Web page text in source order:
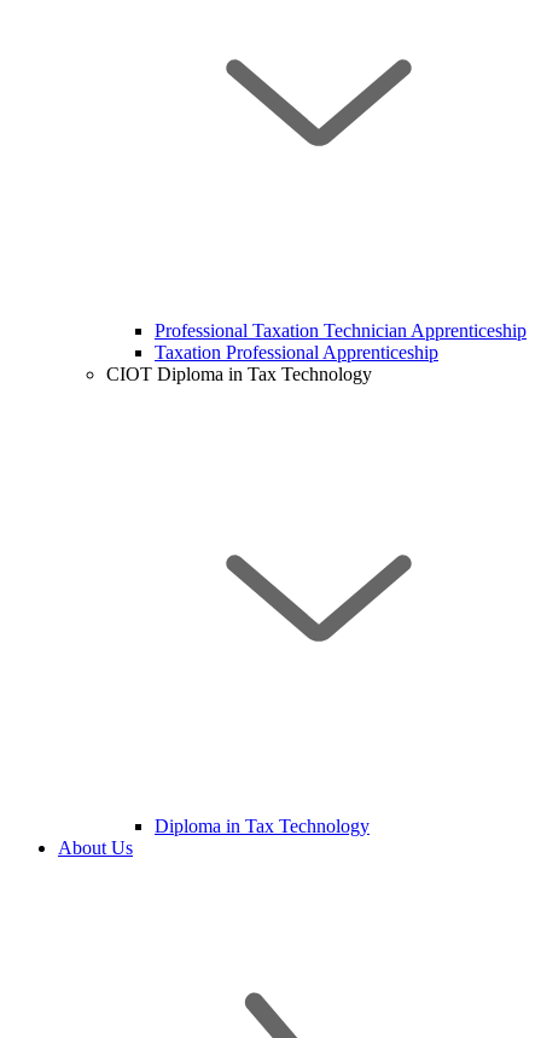
Professional Taxation Technician Apprenticeship
Taxation Professional Apprenticeship
CIOT Diploma in Tax Technology
Diploma in Tax Technology
About Us